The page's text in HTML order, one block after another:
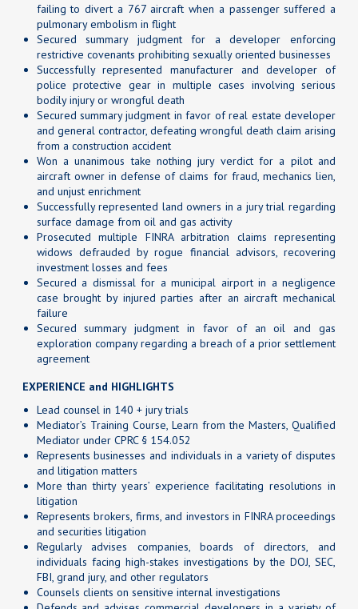
failing to divert a 767 aircraft when a passenger suffered a
pulmonary embolism in flight
Secured summary judgment for a developer enforcing
restrictive covenants prohibiting sexually oriented businesses
Successfully represented manufacturer and developer of
police protective gear in multiple cases involving serious
bodily injury or wrongful death
Secured summary judgment in favor of real estate developer
and general contractor, defeating wrongful death claim arising
from a construction accident
Won a unanimous take nothing jury verdict for a pilot and
aircraft owner in defense of claims for fraud, mechanics lien,
and unjust enrichment
Successfully represented land owners in a jury trial regarding
surface damage from oil and gas activity
Prosecuted multiple FINRA arbitration claims representing
widows defrauded by rogue financial advisors, recovering
investment losses and fees
Secured a dismissal for a municipal airport in a negligence
case brought by injured parties after an aircraft mechanical
failure
Secured summary judgment in favor of an oil and gas
exploration company regarding a breach of a prior settlement
agreement
EXPERIENCE and HIGHLIGHTS
Lead counsel in 140 + jury trials
Mediator’s Training Course, Learn from the Masters, Qualified
Mediator under CPRC § 154.052
Represents businesses and individuals in a variety of disputes
and litigation matters
More than thirty years’ experience facilitating resolutions in
litigation
Represents brokers, firms, and investors in FINRA proceedings
and securities litigation
Regularly advises companies, boards of directors, and
individuals facing high-stakes investigations by the DOJ, SEC,
FBI, grand jury, and other regulators
Counsels clients on sensitive internal investigations